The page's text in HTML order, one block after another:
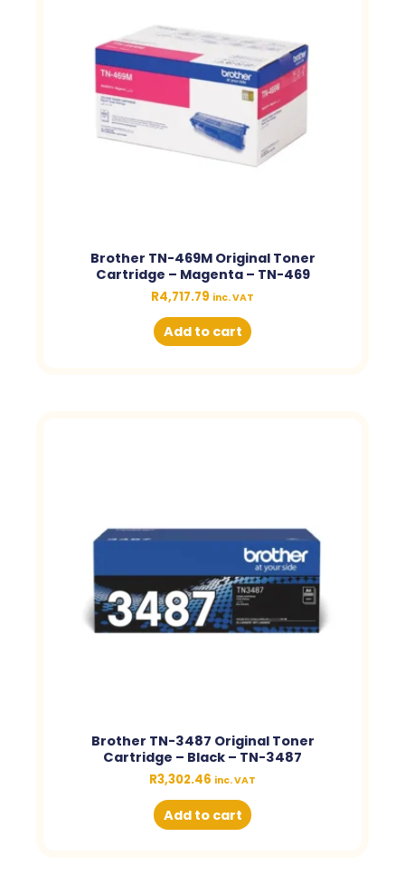
Brother TN-469M Original Toner
Cartridge – Magenta – TN-469
R4,717.79 inc. VAT
Add to cart
Brother TN-3487 Original Toner
Cartridge – Black – TN-3487
R3,302.46 inc. VAT
Add to cart